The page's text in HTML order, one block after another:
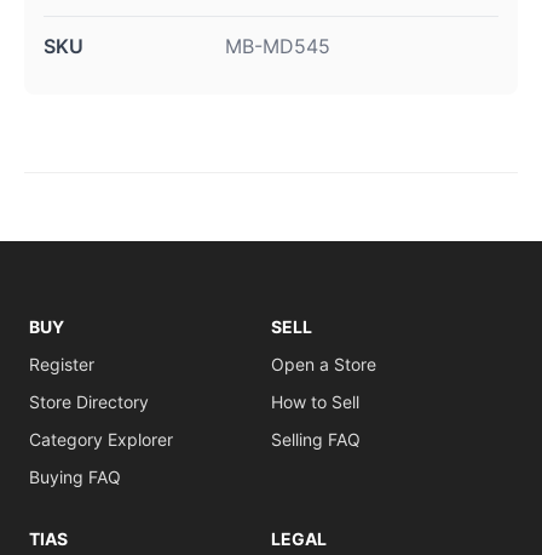
SKU MB-MD545
BUY
Register
Store Directory
Category Explorer
Buying FAQ
SELL
Open a Store
How to Sell
Selling FAQ
TIAS
LEGAL